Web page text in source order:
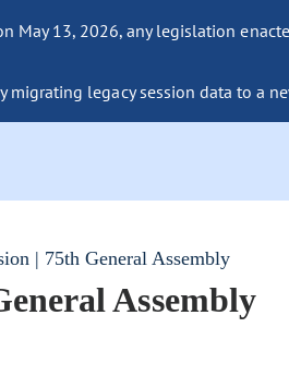
May 13, 2026, any legislation
migrating legacy session data to a
| 75th General Assembly
Assembly